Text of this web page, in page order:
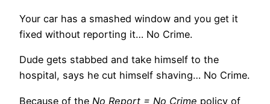
Your car has a smashed window and you get it
fixed without reporting it… No Crime.
Dude gets stabbed and take himself to the
hospital, says he cut himself shaving… No Crime.
Because of the No Report = No Crime policy of